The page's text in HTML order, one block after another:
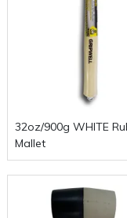
32oz/900g WHITE
Mallet